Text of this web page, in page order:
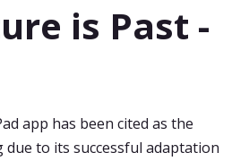
is Past -
app has been cited as the
to its successful adaptation